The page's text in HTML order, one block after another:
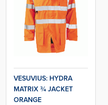
VESUVIUS: HYDRA
MATRIX ¾ JACKET
ORANGE